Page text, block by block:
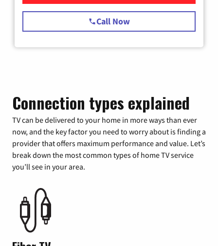
Call Now
Connection types explained
TV can be delivered to your home in more ways than ever
now, and the key factor you need to worry about is finding a
provider that offers maximum performance and value. Let’s
break down the most common types of home TV service
you’ll see in your area.